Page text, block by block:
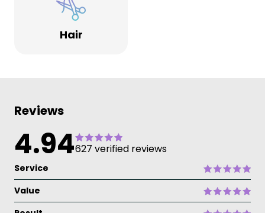
Hair
Reviews
4.94627 verified reviews
Service
Value